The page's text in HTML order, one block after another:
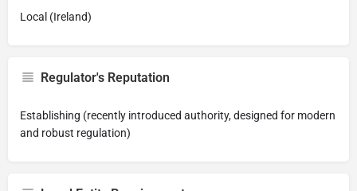
Local (Ireland)
Regulator's Reputation
Establishing (recently introduced authority, designed for modern
and robust regulation)